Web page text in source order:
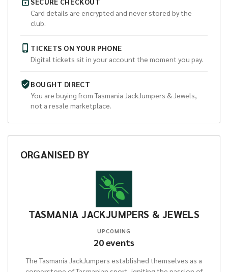
Card details are encrypted and never stored by the
club.
TICKETS ON YOUR PHONE
Digital tickets sit in your account the moment you pay.
BOUGHT DIRECT
You are buying fromTasmania JackJumpers & Jewels,
not a resale marketplace.
ORGANISEDBY
TASMANIA JACKJUMPERS & JEWELS
UPCOMING
20events
The Tasmania JackJumpers established themselves as a